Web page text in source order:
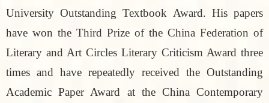
University Outstanding Textbook Award. His papers
have won the Third Prize of the China Federation of
Literary and Art Circles Literary Criticism Award three
times and have repeatedly received the Outstanding
Academic Paper Award at the China Contemporary